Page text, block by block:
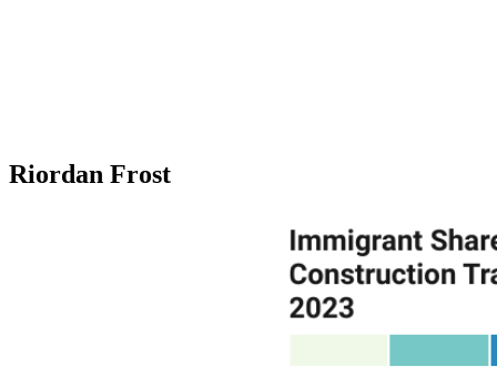
Riordan Frost